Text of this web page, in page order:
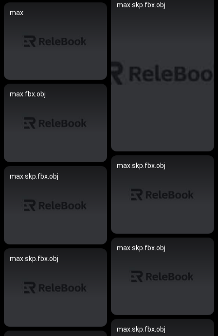
max.skp.fbx.obj
max
max.fbx.obj
max.skp.fbx.obj
max.skp.fbx.obj
max.skp.fbx.obj
max.skp.fbx.obj
max.skp.fbx.obj